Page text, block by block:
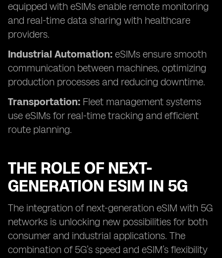
equipped with eSIMs enable remote monitoring
and real-time data sharing with healthcare
providers.
Industrial Automation: eSIMs ensure smooth
communication between machines, optimizing
production processes and reducing downtime.
Transportation: Fleet management systems
use eSIMs for real-time tracking and efficient
route planning.
THE ROLE OF NEXT-
GENERATION ESIM IN 5G
The integration of next-generation eSIM with 5G
networks is unlocking new possibilities for both
consumer and industrial applications. The
combination of 5G’s speed and eSIM’s flexibility